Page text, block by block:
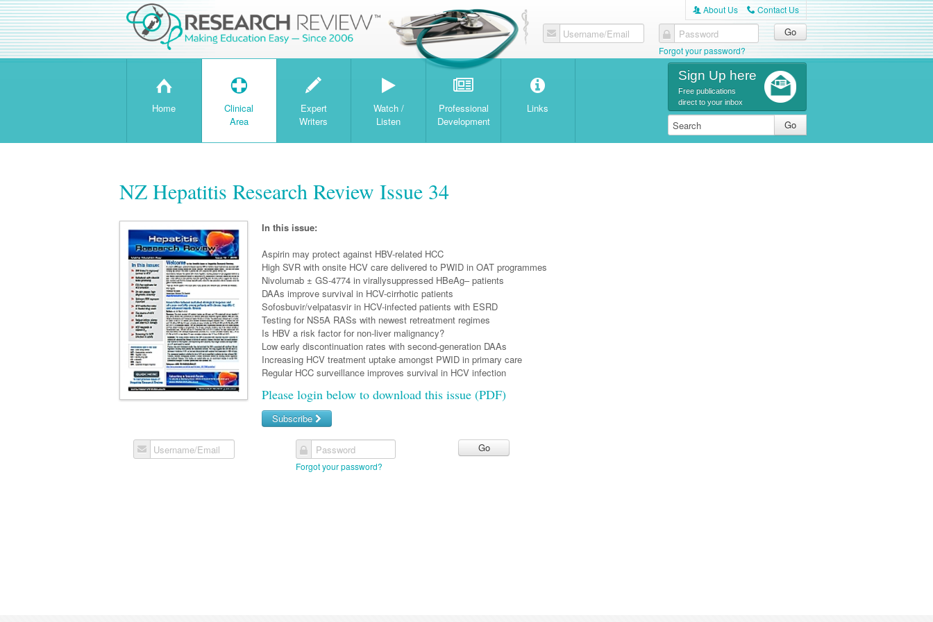
A About Us C Contact Us
Username/Email Password
Forgot your password?
H
Home
T
Clinical
Area
W
Expert
Writers
Watch /
Listen
Professional
Development
Links
Sign Up here
Free publications
direct to your inbox
NZ Hepatitis Research Review Issue 34
In this issue:
Aspirin may protect against HBV-related HCC
High SVR with onsite HCV care delivered to PWID in OAT programmes
Nivolumab ± GS-4774 in virallysuppressed HBeAg– patients
DAAs improve survival in HCV-cirrhotic patients
Sofosbuvir/velpatasvir in HCV-infected patients with ESRD
Testing for NS5A RASs with newest retreatment regimes
Is HBV a risk factor for non-liver malignancy?
Low early discontinuation rates with second-generation DAAs
Increasing HCV treatment uptake amongst PWID in primary care
Regular HCC surveillance improves survival in HCV infection
Please login below to download this issue (PDF)
Subscribe
Username/Email Password
Forgot your password?